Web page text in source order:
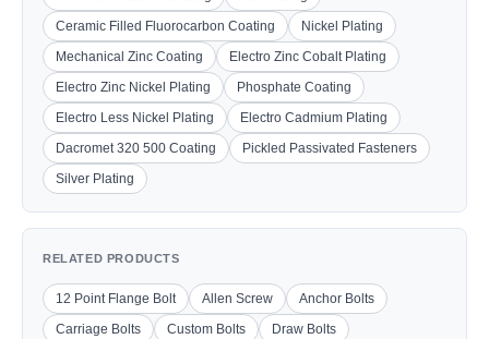
Ceramic Filled Fluorocarbon Coating
Nickel Plating
Mechanical Zinc Coating
Electro Zinc Cobalt Plating
Electro Zinc Nickel Plating
Phosphate Coating
Electro Less Nickel Plating
Electro Cadmium Plating
Dacromet 320 500 Coating
Pickled Passivated Fasteners
Silver Plating
RELATED PRODUCTS
12 Point Flange Bolt Allen Screw
Anchor Bolts
Carriage Bolts
Custom Bolts
Draw Bolts